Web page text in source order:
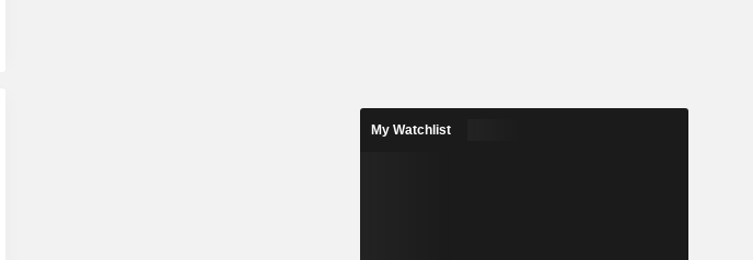
My Watchlist